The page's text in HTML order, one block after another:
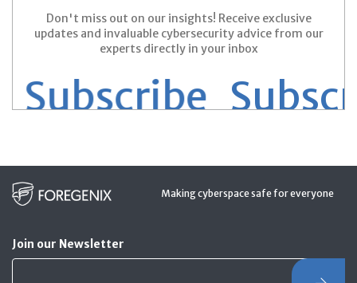
Don't miss out on our insights! Receive exclusive
updates and invaluable cybersecurity advice from our
experts directly in your inbox
Making cyberspace safe for everyone
Join our Newsletter